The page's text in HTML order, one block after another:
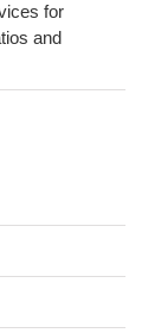
for
and